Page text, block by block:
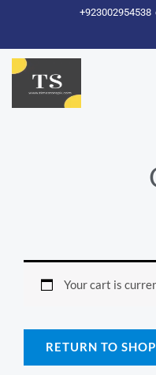
content
+923002954538
Your cart is
RETURN TO SHOP